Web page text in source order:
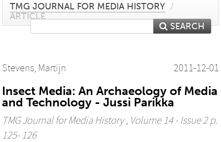
TMG JOURNAL FOR MEDIA HISTORY /
ARTICLE
SEARCH
Stevens, Martijn 2011-12-01
Insect Media: An Archaeology of Media
and Technology - Jussi Parikka
TMG Journal for Media History, Volume 14 - Issue 2 p.
125- 126